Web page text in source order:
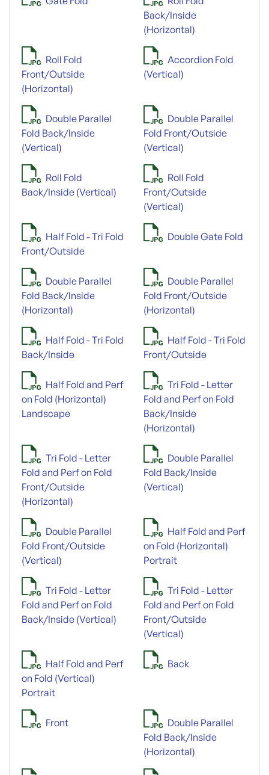
Back/Inside
(Horizontal)
Roll Fold
Front/Outside
(Horizontal)
Accordion Fold
(Vertical)
Double Parallel
Fold Back/Inside
(Vertical)
Double Parallel
Fold Front/Outside
(Vertical)
Roll Fold
Back/Inside (Vertical)
Roll Fold
Front/Outside
(Vertical)
Half Fold - Tri Fold
Front/Outside
Double Gate Fold
Double Parallel
Fold Back/Inside
(Horizontal)
Double Parallel
Fold Front/Outside
(Horizontal)
Half Fold - Tri Fold
Back/Inside
Half Fold - Tri Fold
Front/Outside
Half Fold and Perf
on Fold (Horizontal)
Landscape
Tri Fold - Letter
Fold and Perf on Fold
Back/Inside
(Horizontal)
Tri Fold - Letter
Fold and Perf on Fold
Front/Outside
(Horizontal)
Double Parallel
Fold Back/Inside
(Vertical)
Double Parallel
Fold Front/Outside
(Vertical)
Half Fold and Perf
on Fold (Horizontal)
Portrait
Tri Fold - Letter
Fold and Perf on Fold
Back/Inside (Vertical)
Tri Fold - Letter
Fold and Perf on Fold
Front/Outside
(Vertical)
Half Fold and Perf
on Fold (Vertical)
Portrait
Back
Front
Double Parallel
Fold Back/Inside
(Horizontal)